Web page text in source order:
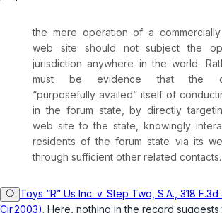
the mere operation of a
web site should not subject the
jurisdiction anywhere in the world.
must be evidence that the
“purposefully availed” itself of
in the forum state, by directly
web site to the state, knowingly
residents of the forum state via its
through sufficient other related contacts.
Toys “R” Us Inc. v. Step Two, S.A., 318
Cir.2003). Here, nothing in the record